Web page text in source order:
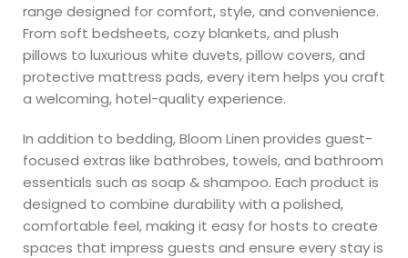
range designed for comfort, style, and convenience.
From soft bedsheets, cozy blankets, and plush
pillows to luxurious white duvets, pillow covers, and
protective mattress pads, every item helps you craft
a welcoming, hotel-quality experience.
In addition to bedding, Bloom Linen provides guest-
focused extras like bathrobes, towels, and bathroom
essentials such as soap & shampoo. Each product is
designed to combine durability with a polished,
comfortable feel, making it easy for hosts to create
spaces that impress guests and ensure every stay is